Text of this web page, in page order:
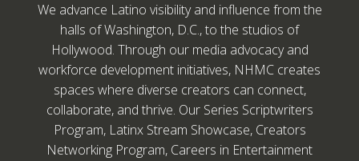
We advance Latino visibility and influence from the
halls of Washington, D.C., to the studios of
Hollywood. Through our media advocacy and
workforce development initiatives, NHMC creates
spaces where diverse creators can connect,
collaborate, and thrive. Our Series Scriptwriters
Program, Latinx Stream Showcase, Creators
Networking Program, Careers in Entertainment